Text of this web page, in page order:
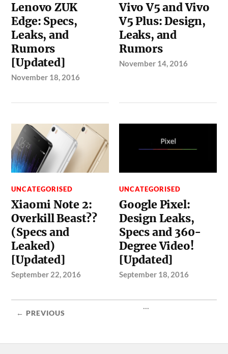
Lenovo ZUK
Edge: Specs,
Leaks, and
Rumors
[Updated]
November 18, 2016
Vivo V5 and Vivo
V5 Plus: Design,
Leaks, and
Rumors
November 14, 2016
UNCATEGORISED
Xiaomi Note 2:
Overkill Beast??
(Specs and
Leaked)
[Updated]
September 22, 2016
UNCATEGORISED
Google Pixel:
Design Leaks,
Specs and 360-
Degree Video!
[Updated]
September 18, 2016
← PREVIOUS
...